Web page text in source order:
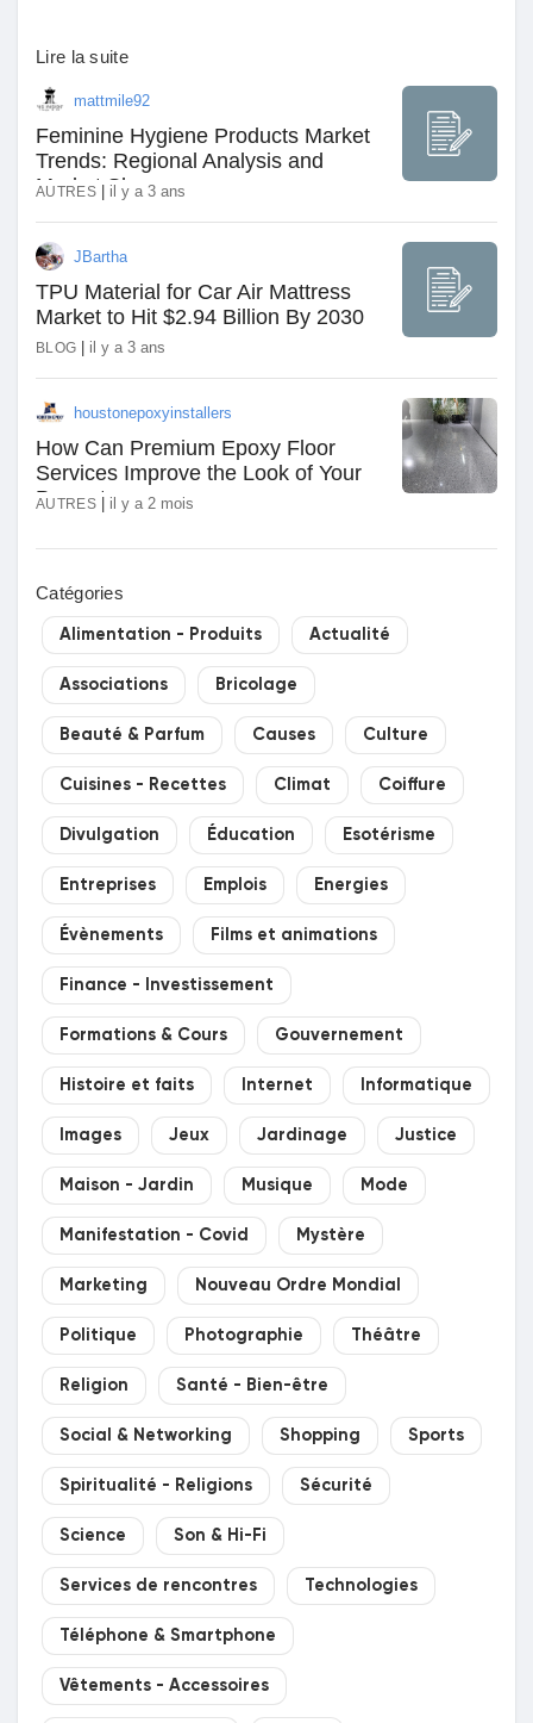
Lire la suite
mattmile92
Feminine Hygiene Products Market
Trends: Regional Analysis and
Market Share
AUTRES| il y a 3 ans
JBartha
TPU Material for Car Air Mattress
Market to Hit $2.94 Billion By 2030
BLOG il y a 3 ans
houstonepoxyinstallers
How Can Premium Epoxy Floor
Services Improve the Look of Your
Property
AUTRES| il y a 2 mois
Catégories
Alimentation - Produits Actualité
Associations Bricolage
Beauté & Parfum Causes Culture
Cuisines - Recettes Climat Coiffure
Divulgation Éducation Esotérisme
Entreprises Emplois Energies
Évènements Films et animations
Finance - Investissement
Formations & Cours Gouvernement
Histoire et faits Internet Informatique
Images Jeux Jardinage Justice
Maison - Jardin Musique Mode
Manifestation - Covid Mystère
Marketing Nouveau Ordre Mondial
Politique Photographie Théâtre
Religion Santé - Bien-être
Social & Networking Shopping Sports
Spiritualité - Religions Sécurité
Science Son & Hi-Fi
Services de rencontres Technologies
Téléphone & Smartphone
Vêtements - Accessoires